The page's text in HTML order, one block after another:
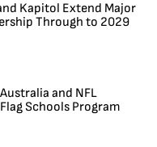
Kapitol Extend Major
Through to 2029
and NFL
Schools Program